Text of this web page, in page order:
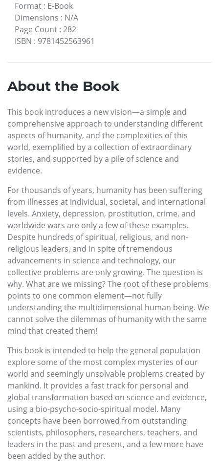
Format : E-Book
Dimensions : N/A
Page Count : 282
ISBN : 9781452563961
About the Book
This book introduces a new vision—a simple and
comprehensive approach to understanding different
aspects of humanity, and the complexities of this
world, exemplified by a collection of extraordinary
stories, and supported by a pile of science and
evidence.
For thousands of years, humanity has been suffering
from illnesses at individual, societal, and international
levels. Anxiety, depression, prostitution, crime, and
worldwide wars are only a few of these examples.
Despite hundreds of spiritual, religious, and non-
religious leaders, and in spite of tremendous
advancements in science and technology, our
collective problems are only growing. The question is
why. What are we missing? The root of these problems
points to one common element—not fully
understanding the multidimensional human being. We
cannot solve the dilemmas of humanity with the same
mind that created them!
This book is intended to help the general population
explore some of the most complex mysteries of our
world and seemingly unsolvable problems created by
mankind. It provides a fast track for personal and
global transformation based on science and evidence,
using a bio-psycho-socio-spiritual model. Many
concepts have been borrowed from outstanding
scientists, philosophers, researchers, teachers, and
leaders in the past and present, and a few more have
been added by the author.